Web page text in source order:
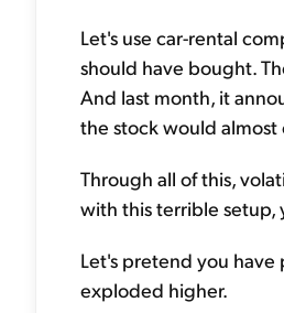
Let's use car-rental
should have bought.
And last month, it
the stock would
Through all of this,
with this terrible setup,
Let's pretend you
exploded higher.